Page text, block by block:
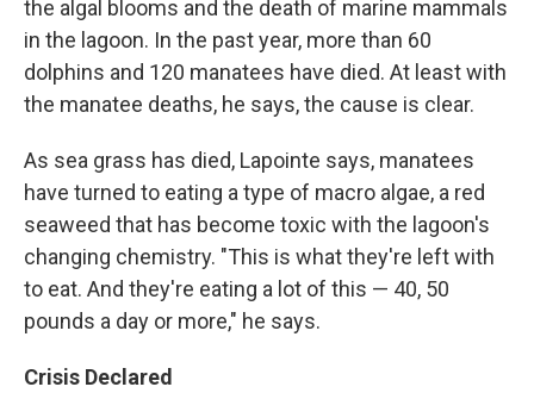
the algal blooms and the death of marine mammals
in the lagoon. In the past year, more than 60
dolphins and 120 manatees have died. At least with
the manatee deaths, he says, the cause is clear.
As sea grass has died, Lapointe says, manatees
have turned to eating a type of macro algae, a red
seaweed that has become toxic with the lagoon's
changing chemistry. "This is what they're left with
to eat. And they're eating a lot of this — 40, 50
pounds a day or more," he says.
Crisis Declared